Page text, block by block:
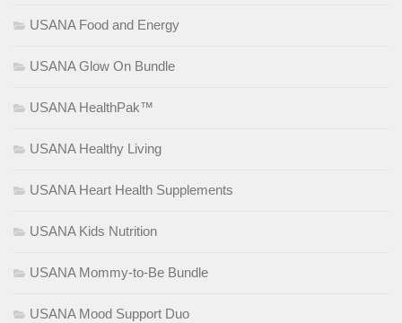
USANA Food and Energy
USANA Glow On Bundle
USANA HealthPak™
USANA Healthy Living
USANA Heart Health Supplements
USANA Kids Nutrition
USANA Mommy-to-Be Bundle
USANA Mood Support Duo